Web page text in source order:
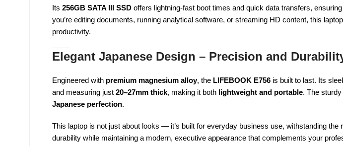
Its 256GB SATA III SSD offers lightning-fast boot times and quick data transfers,
you’re editing documents, running analytical software, or streaming HD content, this
productivity.
Elegant Japanese Design – Precision and
Engineered with premium magnesium alloy, the LIFEBOOK E756 is built to last. Its
and measuring just 20–27mm thick, making it both lightweight and portable. The
Japanese perfection.
This laptop is not just about looks — it’s built for everyday business use, withstanding the
durability while maintaining a modern, executive appearance that complements your